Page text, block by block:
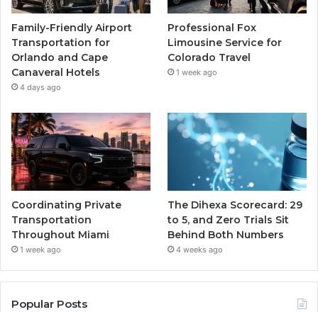
Family-Friendly Airport
Transportation for
Orlando and Cape
Canaveral Hotels
4 days ago
Professional Fox
Limousine Service for
Colorado Travel
1 week ago
Coordinating Private
Transportation
Throughout Miami
1 week ago
The Dihexa Scorecard: 29
to 5, and Zero Trials Sit
Behind Both Numbers
4 weeks ago
Popular Posts